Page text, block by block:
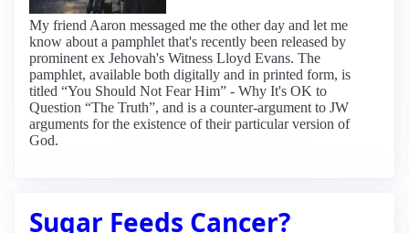
My friend Aaron messaged me the other day and let me
know about a pamphlet that's recently been released by
prominent ex Jehovah's Witness Lloyd Evans. The
pamphlet, available both digitally and in printed form, is
titled “You Should Not Fear Him” - Why It's OK to
Question “The Truth”, and is a counter-argument to JW
arguments for the existence of their particular version of
God.
Sugar Feeds Cancer?